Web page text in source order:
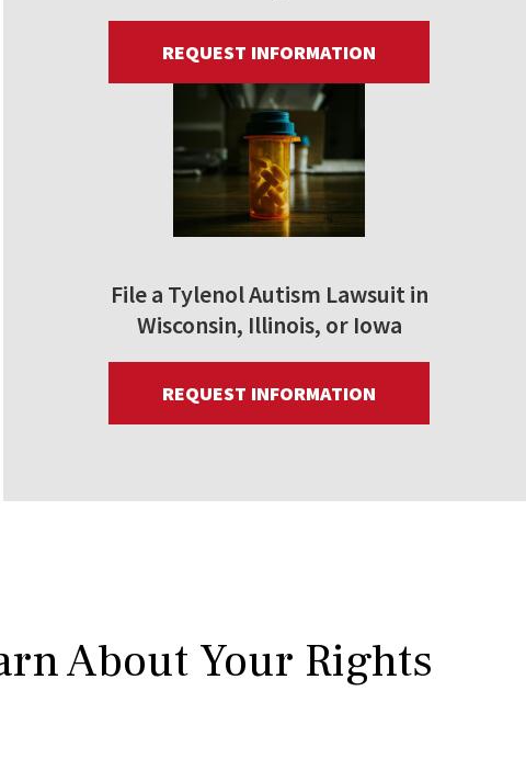
REQUEST INFORMATION
File a Tylenol Autism Lawsuit in
Wisconsin, Illinois, or Iowa
REQUEST INFORMATION
About Your Rights